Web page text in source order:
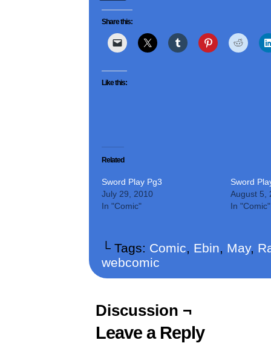
Share this:
Like this:
Related
Sword Play Pg3
July 29, 2010
In "Comic"
Sword
August 5,
In "Comic"
└ Tags: Comic, Ebin, May,
webcomic
Discussion ¬
Leave a Reply